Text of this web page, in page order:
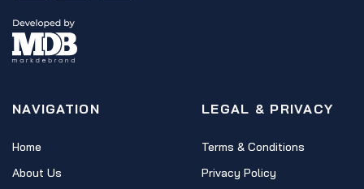
NAVIGATION
Home
About Us
LEGAL & PRIVACY
Terms & Conditions
Privacy Policy